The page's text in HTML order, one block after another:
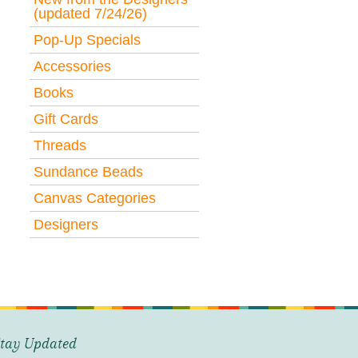
(updated 7/24/26)
Pop-Up Specials
Accessories
Books
Gift Cards
Threads
Sundance Beads
Canvas Categories
Designers
Updated